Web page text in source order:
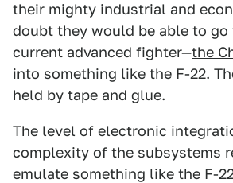
their mighty industrial and
doubt they would be able to
current advanced fighter—the
into something like the F-22.
held by tape and glue.
The level of electronic
complexity of the subsystems
emulate something like the F-